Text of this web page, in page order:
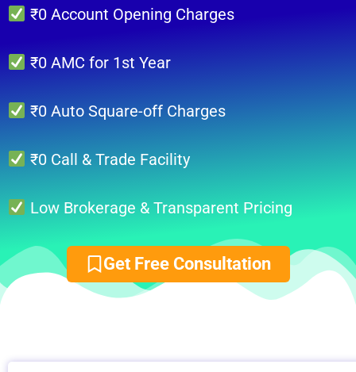
₹0 Account Opening Charges
₹0 AMC for 1st Year
₹0 Auto Square-off Charges
₹0 Call & Trade Facility
Low Brokerage & Transparent Pricing
Get Free Consultation